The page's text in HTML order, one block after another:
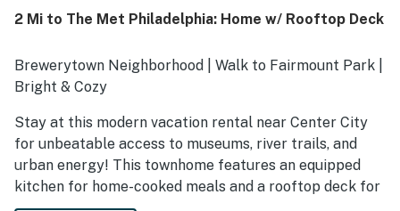
2 Mi to The Met Philadelphia: Home w/ Rooftop Deck
Brewerytown Neighborhood | Walk to Fairmount Park |
Bright & Cozy
Stay at this modern vacation rental near Center City
for unbeatable access to museums, river trails, and
urban energy! This townhome features an equipped
kitchen for home-cooked meals and a rooftop deck for